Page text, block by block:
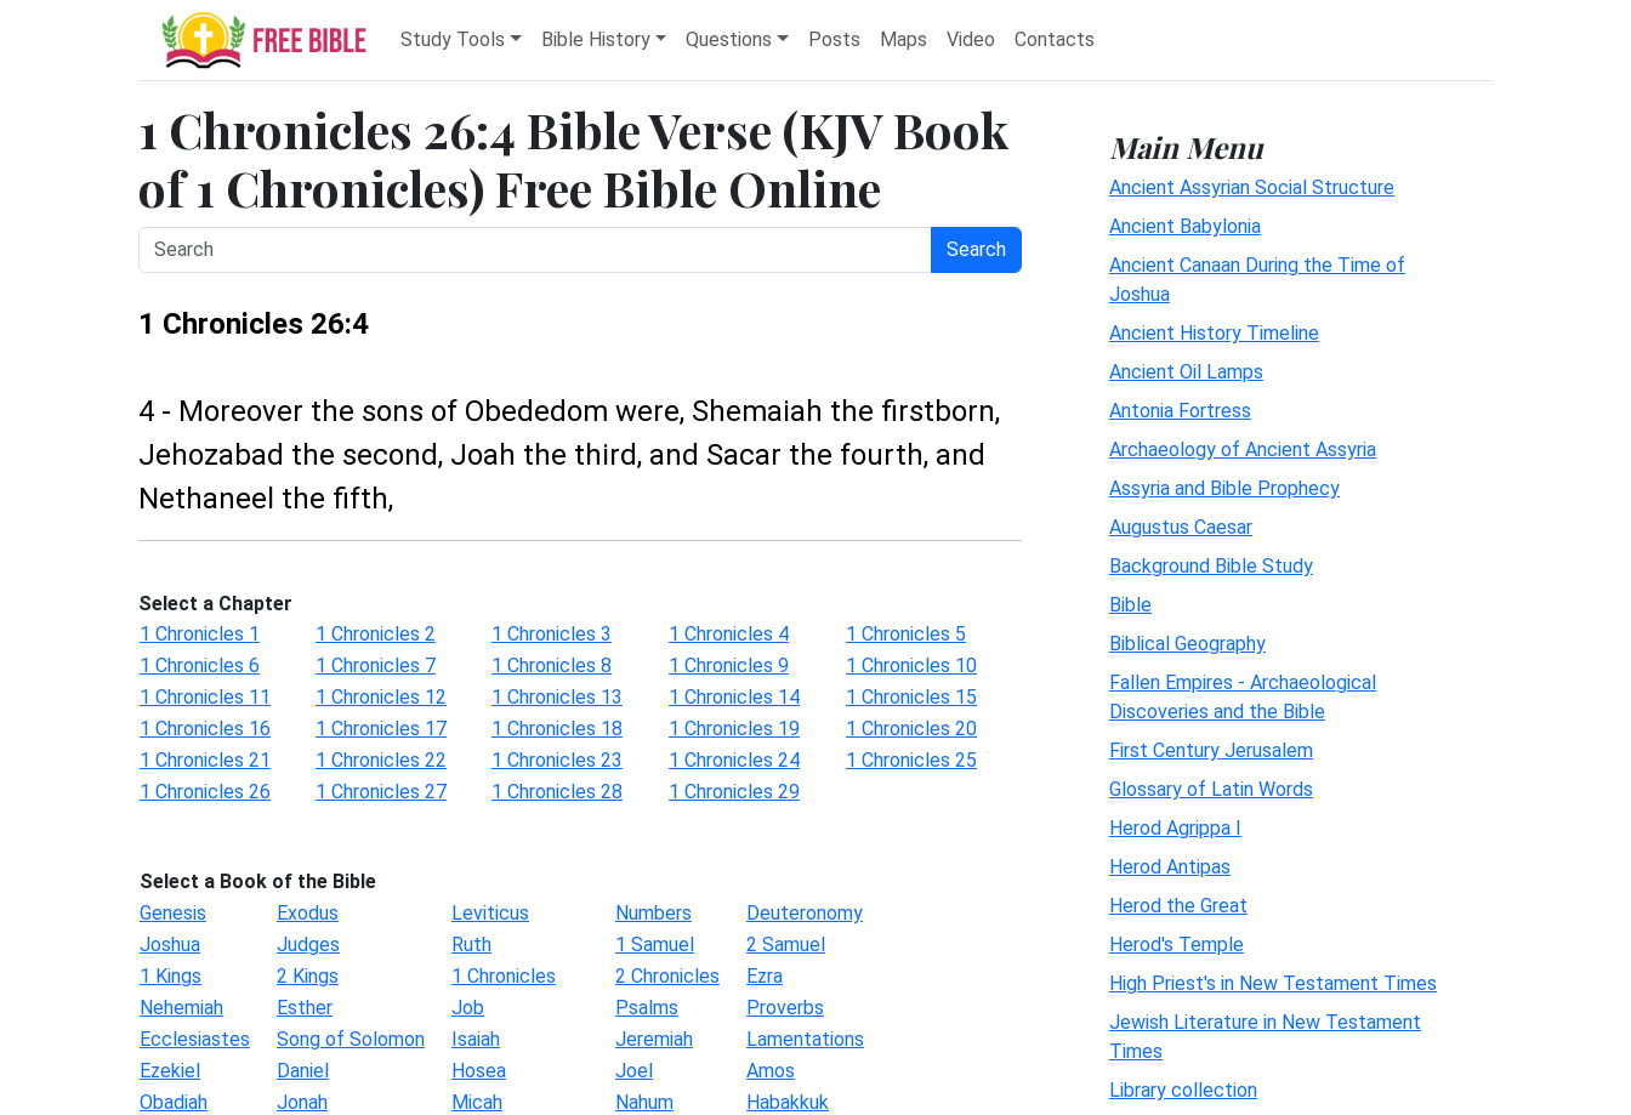
Study Tools Bible History Questions Posts Maps Video Contacts
1 Chronicles 26:4 Bible Verse (KJV Book
of 1 Chronicles) Free Bible Online
Search
1 Chronicles 26:4
4 - Moreover the sons of Obededom were, Shemaiah the firstborn,
Jehozabad the second, Joah the third, and Sacar the fourth, and
Nethaneel the fifth,
Select a Chapter
1 Chronicles 1
1 Chronicles 2 1 Chronicles 3 1 Chronicles 4
1 Chronicles 5
1 Chronicles 6
1 Chronicles 7 1 Chronicles 8 1 Chronicles 9
1 Chronicles 10
1 Chronicles 11
1 Chronicles 12 1 Chronicles 13 1 Chronicles 14
1 Chronicles 15
1 Chronicles 16
1 Chronicles 17 1 Chronicles 18 1 Chronicles 19
1 Chronicles 20
1 Chronicles 21
1 Chronicles 22 1 Chronicles 23 1 Chronicles 24
1 Chronicles 25
1 Chronicles 26
1 Chronicles 27 1 Chronicles 28 1 Chronicles 29
Select a Book of the Bible
Genesis
Exodus Leviticus Numbers
Deuteronomy
Joshua
Judges Ruth 1 Samuel
2 Samuel
1 Kings
2 Kings 1 Chronicles 2 Chronicles
Ezra
Nehemiah
Esther Job Psalms
Proverbs
Ecclesiastes
Song of Solomon Isaiah Jeremiah
Lamentations
Ezekiel
Daniel Hosea Joel
Amos
Obadiah
Jonah Micah Nahum
Habakkuk
Main Menu
Ancient Assyrian Social Structure
Ancient Babylonia
Ancient Canaan During the Time of
Joshua
Ancient History Timeline
Ancient Oil Lamps
Antonia Fortress
Archaeology of Ancient Assyria
Assyria and Bible Prophecy
Augustus Caesar
Background Bible Study
Bible
Biblical Geography
Fallen Empires - Archaeological
Discoveries and the Bible
First Century Jerusalem
Glossary of Latin Words
Herod Agrippa I
Herod Antipas
Herod the Great
Herod's Temple
High Priest's in New Testament Times
Jewish Literature in New Testament
Times
Library collection